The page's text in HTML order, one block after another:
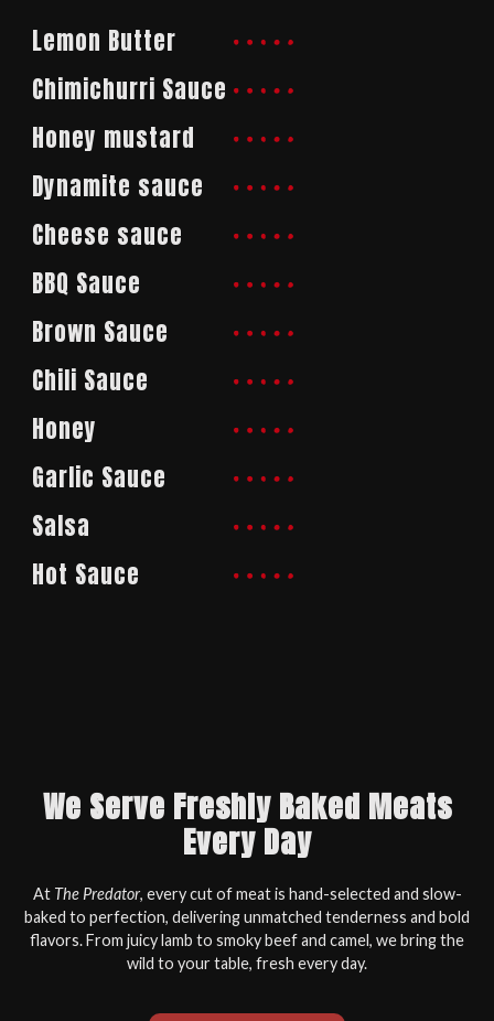
Lemon Butter
Chimichurri Sauce
Honey mustard
Dynamite sauce
Cheese sauce
BBQ Sauce
Brown Sauce
Chili Sauce
Honey
Garlic Sauce
Salsa
Hot Sauce
We Serve Freshly Baked Meats
Every Day
At The Predator, every cut of meat is hand-selected and slow-
baked to perfection, delivering unmatched tenderness and bold
flavors. From juicy lamb to smoky beef and camel, we bring the
wild to your table, fresh every day.